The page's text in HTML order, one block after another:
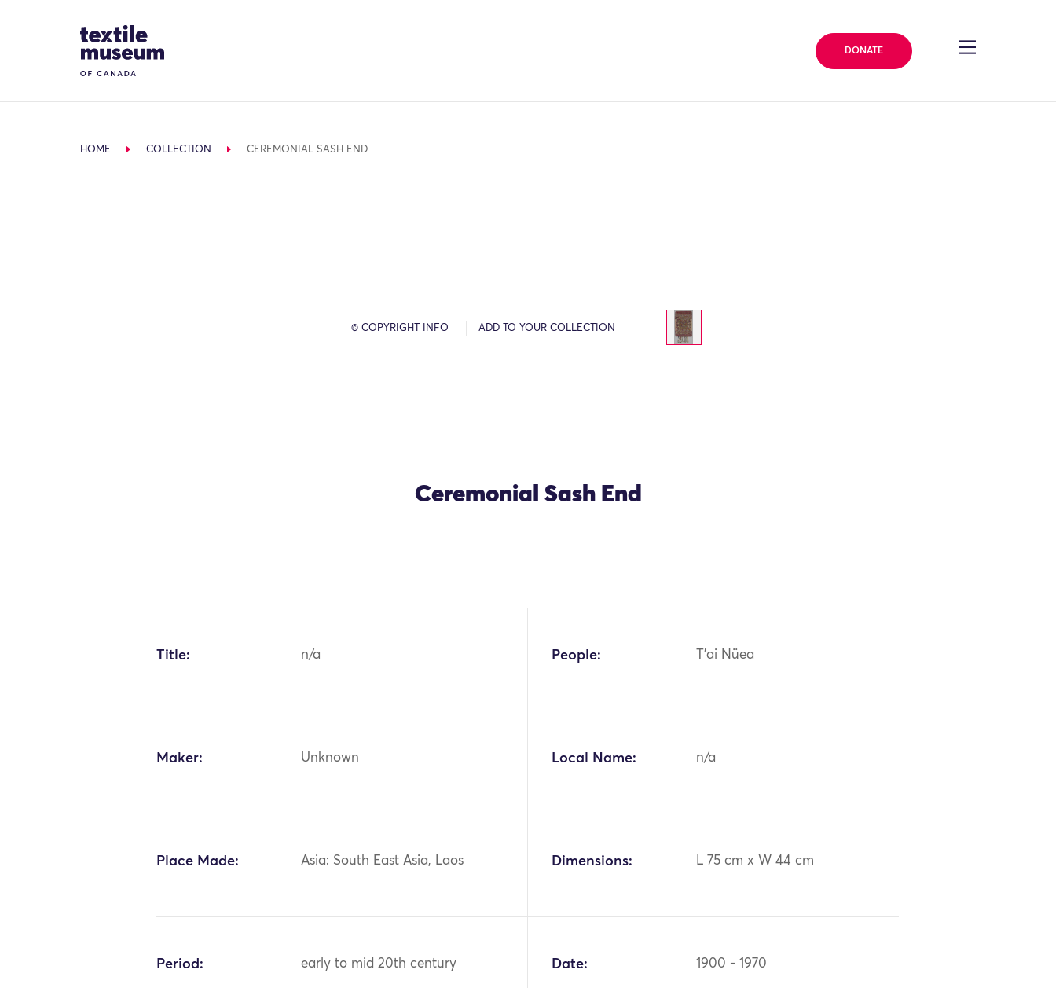
Site Logo
DONATE
HOME COLLECTION CEREMONIAL SASH END
© COPYRIGHT INFO ADD TO YOUR COLLECTION
Ceremonial Sash End
Title: n/a People: T'ai Nüea
Maker: Unknown Local Name: n/a
Place Made: Asia: South East Asia, Laos Dimensions: L 75 cm x W 44 cm
Period: early to mid 20th century Date: 1900 - 1970